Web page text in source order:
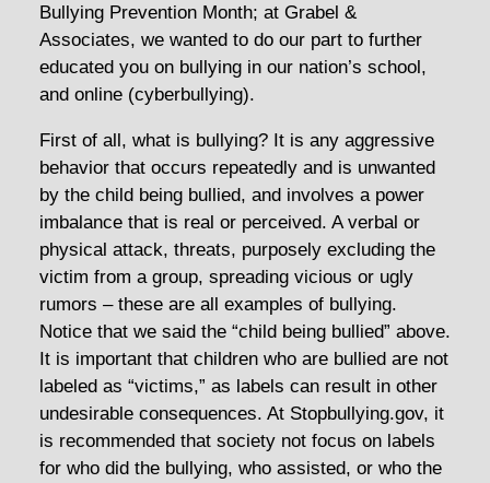
Bullying Prevention Month; at Grabel &
Associates, we wanted to do our part to further
educated you on bullying in our nation’s school,
and online (cyberbullying).
First of all, what is bullying? It is any aggressive
behavior that occurs repeatedly and is unwanted
by the child being bullied, and involves a power
imbalance that is real or perceived. A verbal or
physical attack, threats, purposely excluding the
victim from a group, spreading vicious or ugly
rumors – these are all examples of bullying.
Notice that we said the “child being bullied” above.
It is important that children who are bullied are not
labeled as “victims,” as labels can result in other
undesirable consequences. At Stopbullying.gov, it
is recommended that society not focus on labels
for who did the bullying, who assisted, or who the